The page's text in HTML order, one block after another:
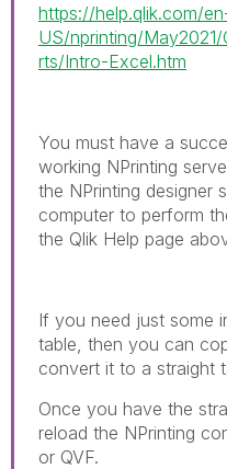
https://help.qlik.com/
US/nprinting/
rts/Intro-Excel.htm
You must have a
working NPrinting
the NPrinting designer
computer to perform
the Qlik Help page
If you need just some
table, then you can
convert it to a straight
Once you have the
reload the NPrinting
or QVF.